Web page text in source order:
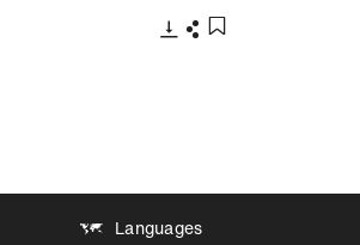
Languages